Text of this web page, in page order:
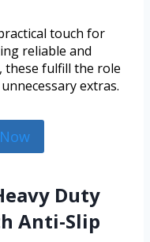
touch for
reliable and
these fulfill the role
extras.
Duty
Anti-Slip